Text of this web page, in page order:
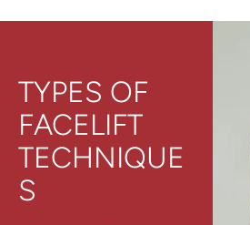
TYPES OF
FACELIFT
TECHNIQUE
S